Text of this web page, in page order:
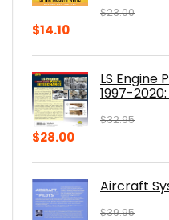
$23.00
Original
$23.00.
$14.10Current
$14.10.LS Engine
1997-
$32.95
Original
$32.95.
$28.00Current
$28.00.Aircraft
$39.95